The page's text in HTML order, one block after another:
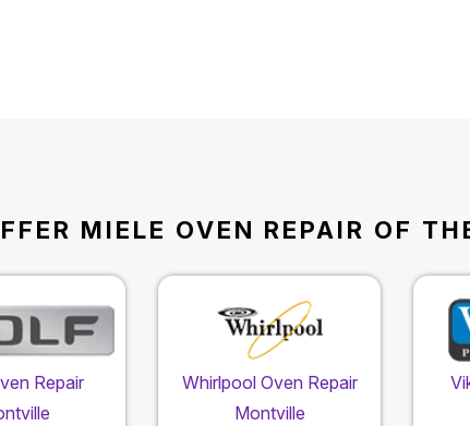
MIELE OVEN REPAIR OF
Repair
Whirlpool Oven Repair
Montville